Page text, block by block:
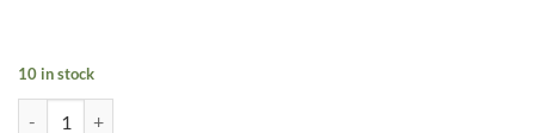
10 in stock